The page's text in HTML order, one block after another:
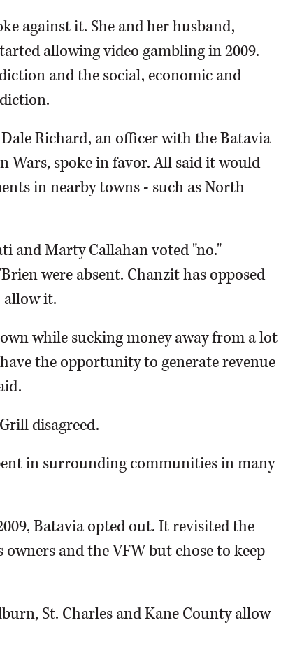
against it. She and her husband,
allowing video gambling in 2009.
and the social, economic and
Richard, an officer with the Batavia
Wars, spoke in favor. All said it would
in nearby towns - such as North
and Marty Callahan voted "no."
were absent. Chanzit has opposed
allow it.
while sucking money away from a lot
the opportunity to generate revenue
disagreed.
in surrounding communities in many
Batavia opted out. It revisited the
and the VFW but chose to keep
St. Charles and Kane County allow